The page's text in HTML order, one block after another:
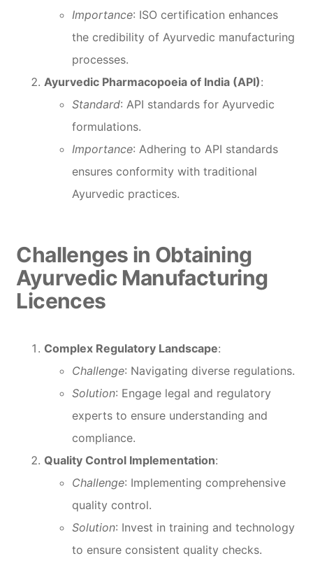
Importance: ISO certification enhances
the credibility of Ayurvedic manufacturing
processes.
Ayurvedic Pharmacopoeia of India (API):
Standard: API standards for Ayurvedic
formulations.
Importance: Adhering to API standards
ensures conformity with traditional
Ayurvedic practices.
Challenges in Obtaining
Ayurvedic Manufacturing
Licences
Complex Regulatory Landscape:
Challenge: Navigating diverse regulations.
Solution: Engage legal and regulatory
experts to ensure understanding and
compliance.
Quality Control Implementation:
Challenge: Implementing comprehensive
quality control.
Solution: Invest in training and technology
to ensure consistent quality checks.